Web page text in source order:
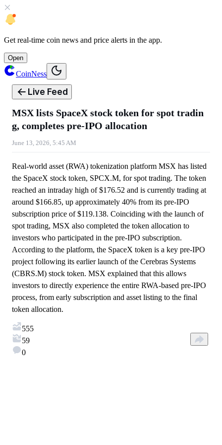
Get real-time coin news and price alerts in the app.
Open
CoinNess
Live Feed
MSX lists SpaceX stock token for spot tradin
g, completes pre-IPO allocation
June 13, 2026, 5:45 AM
Real-world asset (RWA) tokenization platform MSX has listed
the SpaceX stock token, SPCX.M, for spot trading. The token
reached an intraday high of $176.52 and is currently trading at
around $166.85, up approximately 40% from its pre-IPO
subscription price of $119.138. Coinciding with the launch of
spot trading, MSX also completed the token allocation to
investors who participated in the pre-IPO subscription.
According to the platform, the SpaceX token is a key pre-IPO
project following its earlier launch of the Cerebras Systems
(CBRS.M) stock token. MSX explained that this allows
investors to directly experience the entire RWA-based pre-IPO
process, from early subscription and asset listing to the final
token allocation.
555
59
0